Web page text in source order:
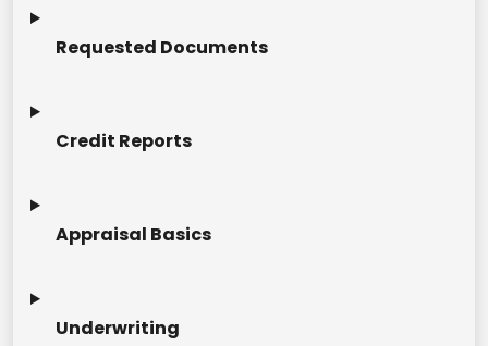
Requested Documents
Credit Reports
Appraisal Basics
Underwriting